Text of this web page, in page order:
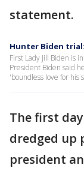
statement.
Hunter Biden
First Lady Jill Biden is
President Biden said
'boundless love for his
The first
dredged up
president